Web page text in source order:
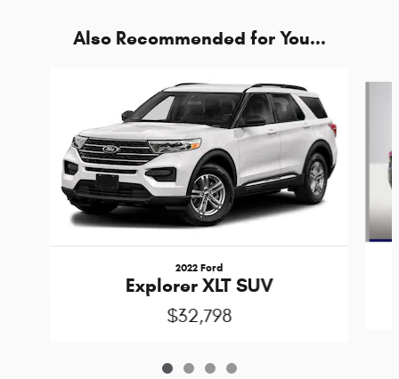
Also Recommended for You...
2022 Ford
Explorer XLT SUV
$32,798